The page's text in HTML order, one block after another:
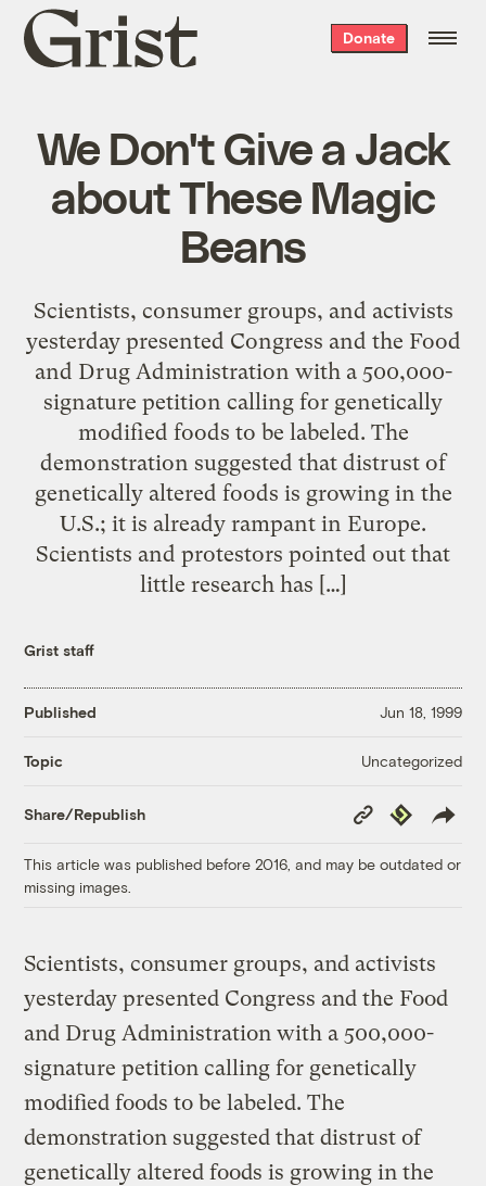
Grist
home
Donate
We Don't Give a Jack
about These Magic
Beans
Scientists, consumer groups, and activists
yesterday presented Congress and the Food
and Drug Administration with a 500,000-
signature petition calling for genetically
modified foods to be labeled. The
demonstration suggested that distrust of
genetically altered foods is growing in the
U.S.; it is already rampant in Europe.
Scientists and protestors pointed out that
little research has […]
Grist staff
Published Jun 18, 1999
Topic Uncategorized
Share/Republish
Copy
Link
Republish
This article was published before 2016, and may be outdated or
missing images.
Scientists, consumer groups, and activists
yesterday presented Congress and the Food
and Drug Administration with a 500,000-
signature petition calling for genetically
modified foods to be labeled. The
demonstration suggested that distrust of
genetically altered foods is growing in the